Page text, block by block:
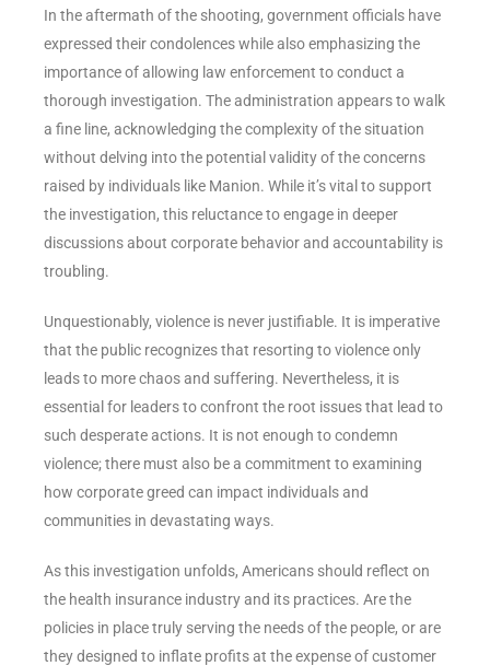
In the aftermath of the shooting, government officials have
expressed their condolences while also emphasizing the
importance of allowing law enforcement to conduct a
thorough investigation. The administration appears to walk
a fine line, acknowledging the complexity of the situation
without delving into the potential validity of the concerns
raised by individuals like Manion. While it’s vital to support
the investigation, this reluctance to engage in deeper
discussions about corporate behavior and accountability is
troubling.
Unquestionably, violence is never justifiable. It is imperative
that the public recognizes that resorting to violence only
leads to more chaos and suffering. Nevertheless, it is
essential for leaders to confront the root issues that lead to
such desperate actions. It is not enough to condemn
violence; there must also be a commitment to examining
how corporate greed can impact individuals and
communities in devastating ways.
As this investigation unfolds, Americans should reflect on
the health insurance industry and its practices. Are the
policies in place truly serving the needs of the people, or are
they designed to inflate profits at the expense of customer